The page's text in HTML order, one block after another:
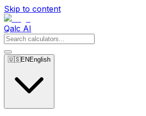
Skip to content
Qalc AI
🇺🇸EN English